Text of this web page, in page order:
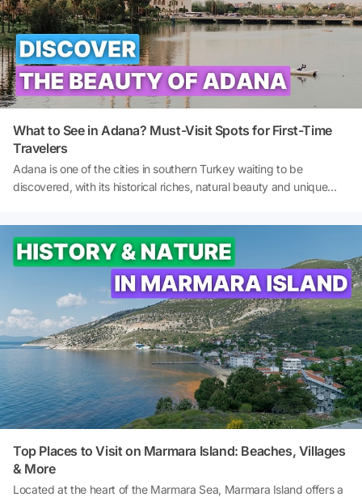
fairy-tale atmosphere of an Aegean town and see the traces of
past civilisations with your own eyes. So, what to do in Eski Foca?
What are the best places to see in Eski Foca? And where to stay in
Eski Foca? Let's explore together!
What to See in Adana? Must-Visit Spots for First-Time
Travelers
Adana is one of the cities in southern Turkey waiting to be
discovered, with its historical riches, natural beauty and unique
Adana, this guide provides detailed information on the must-see
spots from the city centre to its surroundings. From Taşköprü to
Sabancı Central Mosque, from Kapıkaya Canyon to Varda Bridge,
this guide is the ideal starting point for those wishing to discover
Adana's historical, cultural, and natural heritage. So, what to do in
Adana? And what to see in Adana? Let's explore together!
Top Places to Visit on Marmara Island: Beaches, Villages
& More
Located at the heart of the Marmara Sea, Marmara Island offers a